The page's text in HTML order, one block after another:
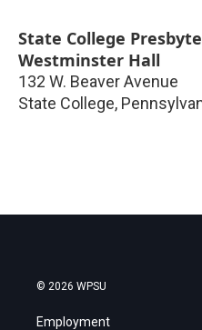
State College
Westminster Hall
132 W. Beaver Avenue
State College,
© 2026 WPSU
Employment